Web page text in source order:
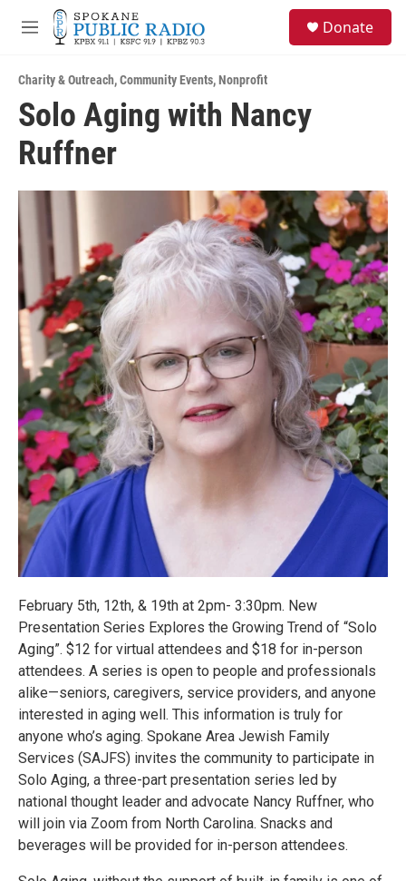
Skip to main content
M
u
Donate
Charity & Outreach,Community Events,Nonprofit
Solo Aging with Nancy
Ruffner
February 5th, 12th, & 19th at 2pm- 3:30pm. New
Presentation Series Explores the Growing Trend of “Solo
Aging”. $12 for virtual attendees and $18 for in-person
attendees. A series is open to people and professionals
alike—seniors, caregivers, service providers, and anyone
interested in aging well. This information is truly for
anyone who’s aging. Spokane Area Jewish Family
Services (SAJFS) invites the community to participate in
Solo Aging, a three-part presentation series led by
national thought leader and advocate Nancy Ruffner, who
will join via Zoom from North Carolina. Snacks and
beverages will be provided for in-person attendees.